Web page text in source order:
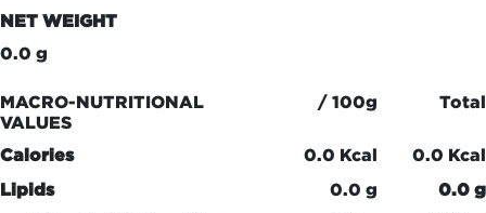
NET WEIGHT
0.0 g
MACRO-NUTRITIONAL
VALUES
/ 100g Total
Calories 0.0 Kcal
0.0 Kcal
Lipids
0.0 g
0.0 g